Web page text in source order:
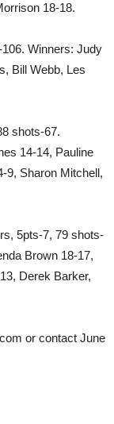
18-18.
Winners: Judy
Bill Webb, Les
shots-67.
14-14, Pauline
9, Sharon Mitchell,
5pts-7, 79 shots-
Brown 18-17,
Derek Barker,
or contact June